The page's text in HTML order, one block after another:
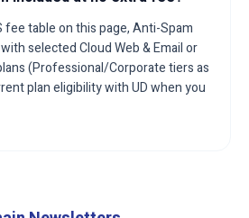
table on this page, Anti-Spam
selected Cloud Web & Email or
(Professional/Corporate tiers as
plan eligibility with UD when you